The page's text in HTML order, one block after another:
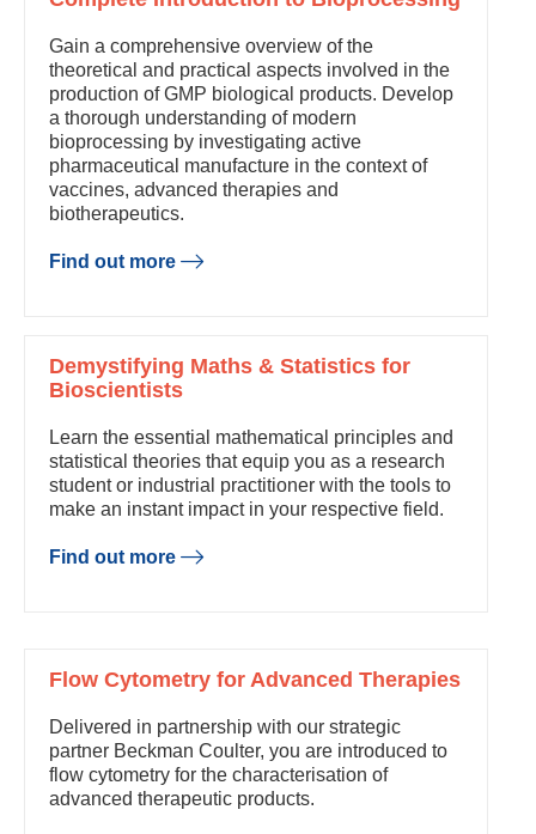
Gain a comprehensive overview of the
theoretical and practical aspects involved in the
production of GMP biological products. Develop
a thorough understanding of modern
bioprocessing by investigating active
pharmaceutical manufacture in the context of
vaccines, advanced therapies and
biotherapeutics.
Find out more
Demystifying Maths & Statistics for
Bioscientists
Learn the essential mathematical principles and
statistical theories that equip you as a research
student or industrial practitioner with the tools to
make an instant impact in your respective field.
Find out more
Flow Cytometry for Advanced Therapies
Delivered in partnership with our strategic
partner Beckman Coulter, you are introduced to
flow cytometry for the characterisation of
advanced therapeutic products.